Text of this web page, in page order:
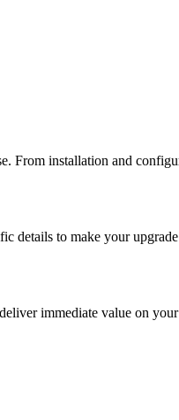
From installation and
details to make your
immediate value on